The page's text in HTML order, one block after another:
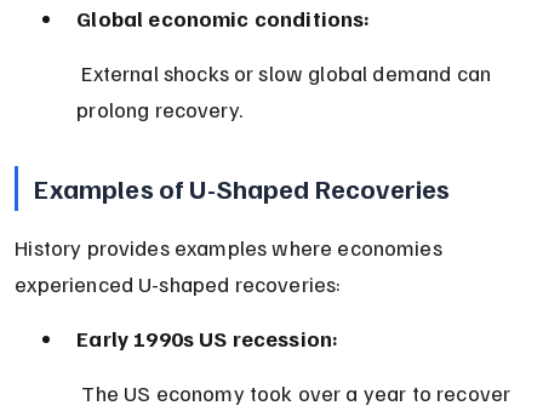
Global economic conditions:
prolong recovery.
Examples of U-Shaped Recoveries
History provides examples where economies
experienced U-shaped recoveries:
Early 1990s US recession: